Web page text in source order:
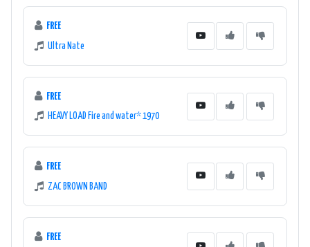
FREE
Ultra Nate
FREE
HEAVY LOAD Fire and water* 1970
FREE
ZAC BROWN BAND
FREE